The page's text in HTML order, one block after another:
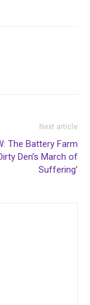
Next article
The Battery Farm
Den’s March of
Suffering’